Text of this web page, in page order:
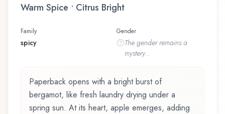
Warm Spice • Citrus Bright
Family
spicy
Gender
The genderremains a
mystery...
Paperback opens with a bright burst of
bergamot, like fresh laundry drying under a
spring sun. At its heart, apple emerges, adding